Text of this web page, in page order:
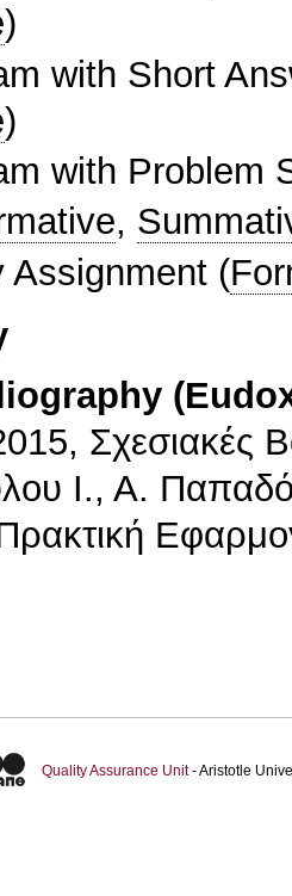
)
with Short
)
with Problem
,
Assignment (
Σχεσιακές
Ι., Α.
Quality Assurance Unit- Aristotle